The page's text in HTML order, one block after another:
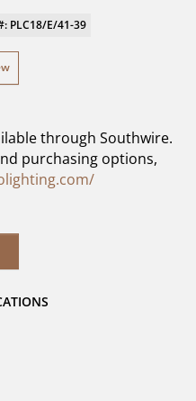
PLC18/E/41-39
through Southwire.
purchasing options,